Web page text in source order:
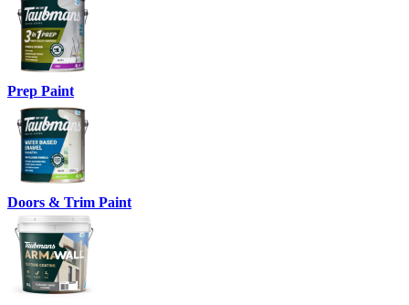
Prep Paint
Doors & Trim Paint